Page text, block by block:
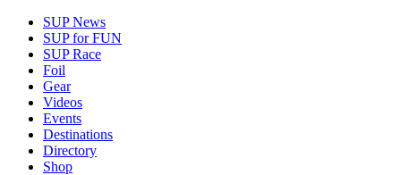
SUP News
SUP for FUN
SUP Race
Foil
Gear
Videos
Events
Destinations
Directory
Shop